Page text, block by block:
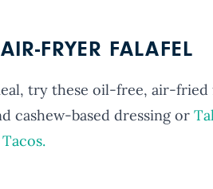
FRYER FALAFEL
try these oil-free, air-fried
cashew-based dressing or